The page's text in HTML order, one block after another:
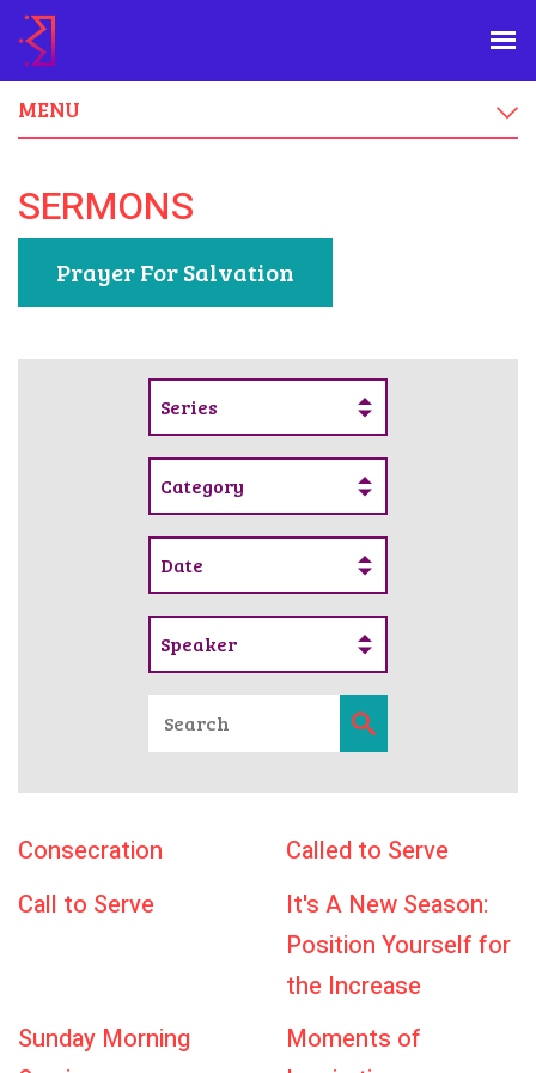
MENU
SERMONS
Prayer For Salvation
Series
Category
Date
Speaker
Consecration
Called to Serve
Call to Serve
It's A New Season:
Position Yourself for
the Increase
Sunday Morning
Moments of